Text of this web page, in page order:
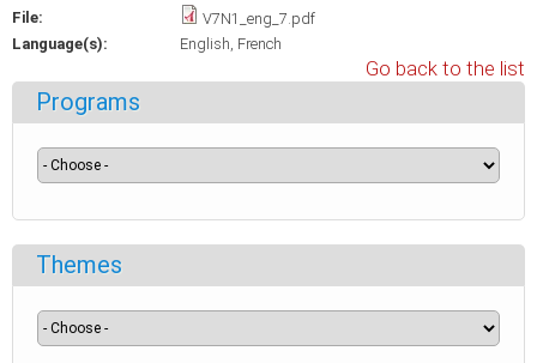
File:
V7N1_eng_7.pdf
Language(s):
English French
Go back to the list
Programs
Themes